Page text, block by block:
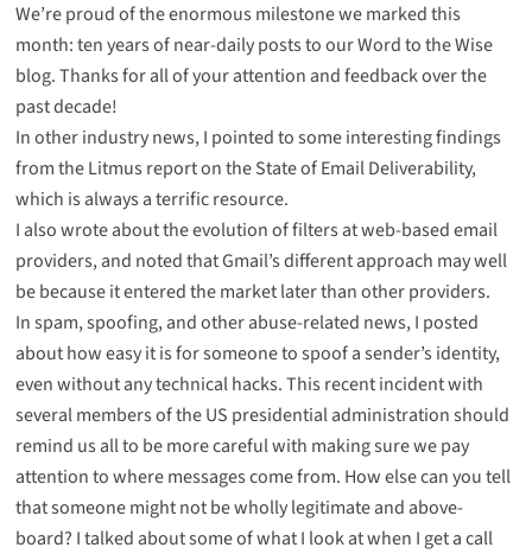
We’re proud of the enormous milestone we marked this
month:ten years of near-daily posts to our Word to the Wise
blog. Thanks for all of your attention and feedback over the
past decade!
In other industry news, I pointed tosome interesting findings
from the Litmus report on the State of Email Deliverability,
which is always a terrific resource.
I also wrote about the evolution of filters at web-based email
providers, and noted thatGmail’s different approach may well
be because it entered the market later than other providers.
In spam, spoofing, and other abuse-related news, I posted
about how easy it is for someone to spoof a sender’s identity,
even without any technical hacks. This recent incident with
several members of the US presidential administrationshould
remind us all to be more careful with making sure we pay
attention to where messages come from. How else can you tell
that someone might not be wholly legitimate and above-
board? I talked aboutsome of what I look at when I get a call